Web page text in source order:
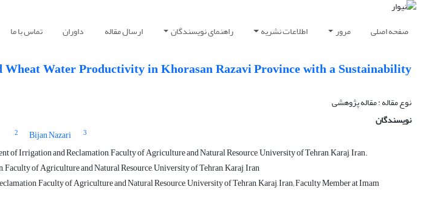
صفحه اصلی مرور اطلاعات نشریه راهنمای نویسندگان ارسال مقاله داوران تماس با ما
Wheat Water Productivity in Khorasan Razavi Province with a Sustainability
نوع مقاله : مقاله پژوهشی
نویسندگان
2 Bijan Nazari
3
of Irrigation and Reclamation, Faculty of Agriculture and Natural Resource, University of Tehran, Karaj, Iran.
of Agriculture and Natural Resource, University of Tehran, Karaj, Iran
Faculty of Agriculture and Natural Resource, University of Tehran, Karaj, Iran; Faculty Member at Imam